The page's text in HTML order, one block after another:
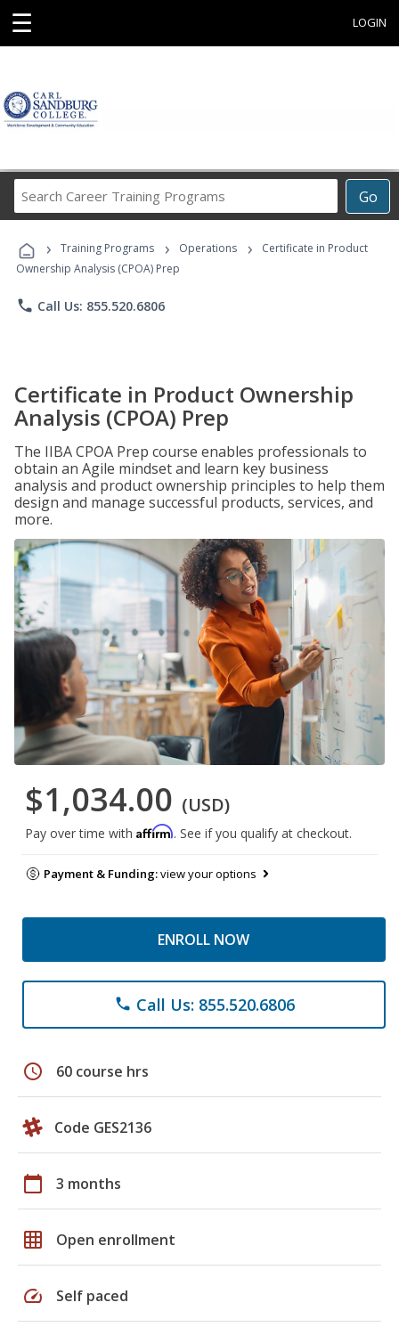
☰ LOGIN
Go
Career
Programs
› Training Programs › Operations ›
Certificate in Product
Ownership Analysis (CPOA) Prep
phone Call Us: 855.520.6806
Certificate in Product Ownership
Analysis (CPOA) Prep
The IIBA CPOA Prep course enables professionals to
obtain an Agile mindset and learn key business
analysis and product ownership principles to help them
design and manage successful products, services, and
more.
$1,034.00 (USD)
Pay over time with Affirm. See if you qualify at checkout.
Payment & Funding:view your options
ENROLL NOW
phone Call Us: 855.520.6806
schedule 60 course hrs
Code GES2136
calendar_today 3 months
grid_on Open enrollment
speed Self paced